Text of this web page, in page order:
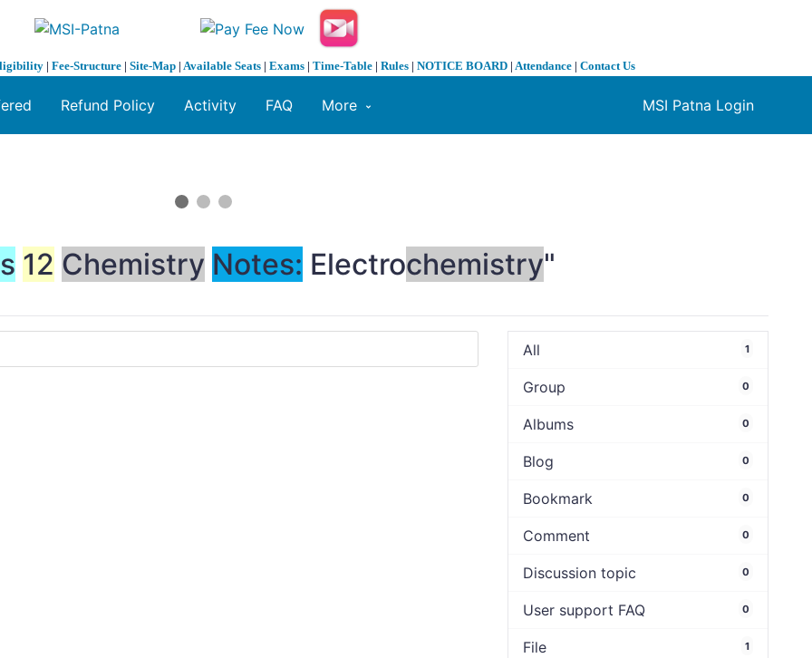
| Fee-Structure | Site-Map | Available Seats | Exams | Time-Table | Rules | NOTICE BOARD | Attendance | Contact Us
MSI Patna Login
Refund Policy Activity FAQ More
12 Chemistry Notes: Electrochemistry"
All 1
Group 0
Albums 0
Blog 0
Bookmark 0
Comment 0
Discussion topic 0
User support FAQ 0
File 1